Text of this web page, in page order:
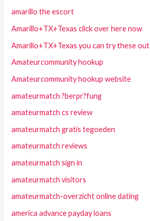
amarillo the escort
Amarillo+TX+Texas click over here now
Amarillo+TX+Texas you can try these out
Amateurcommunity hookup
Amateurcommunity hookup website
amateurmatch ?berpr?fung
amateurmatch cs review
amateurmatch gratis tegoeden
amateurmatch reviews
amateurmatch sign in
amateurmatch visitors
amateurmatch-overzicht online dating
america advance payday loans